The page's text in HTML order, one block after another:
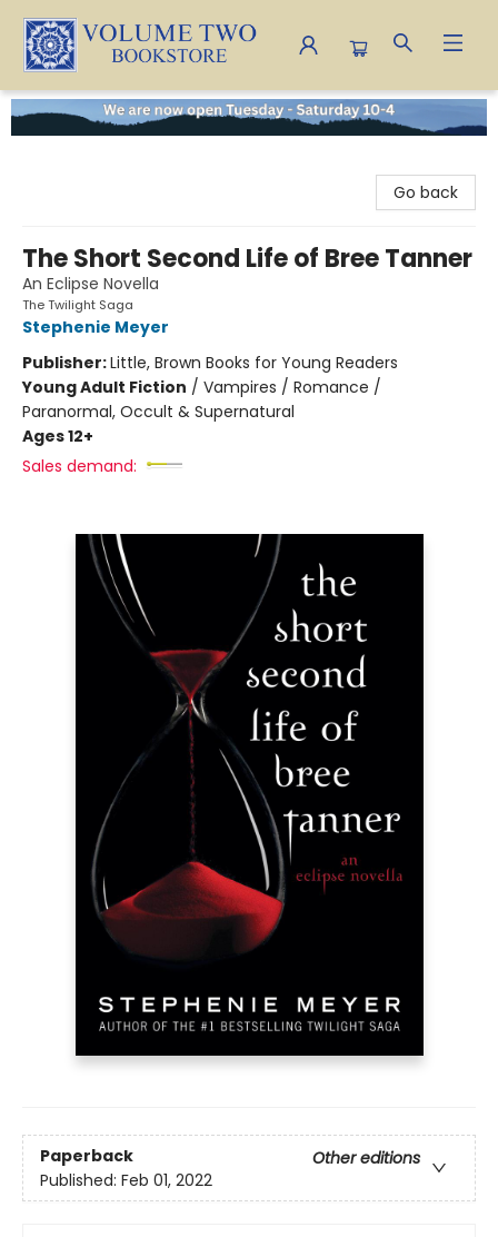
Volume Two Bookstore
Go back
The Short Second Life of Bree Tanner
An Eclipse Novella
The Twilight Saga
Stephenie Meyer
Publisher:Little, Brown Books for Young Readers
Young Adult Fiction / Vampires / Romance /
Paranormal, Occult & Supernatural
Ages 12+
Sales demand:
Paperback
Other editions
Published: Feb 01, 2022